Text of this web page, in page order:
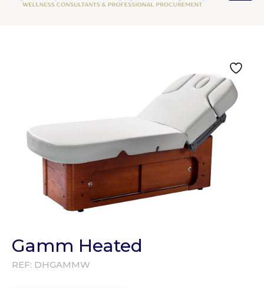
Gamm Heated
REF: DHGAMMW